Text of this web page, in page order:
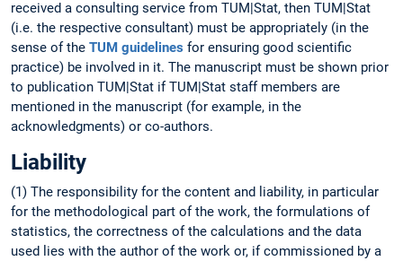
received a consulting service from TUM|Stat, then TUM|Stat
(i.e. the respective consultant) must be appropriately (in the
sense of the TUM guidelines for ensuring good scientific
practice) be involved in it. The manuscript must be shown prior
to publication TUM|Stat if TUM|Stat staff members are
mentioned in the manuscript (for example, in the
acknowledgments) or co-authors.
Liability
(1) The responsibility for the content and liability, in particular
for the methodological part of the work, the formulations of
statistics, the correctness of the calculations and the data
used lies with the author of the work or, if commissioned by a